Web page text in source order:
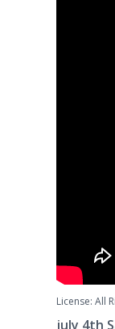
License: All
july 4th